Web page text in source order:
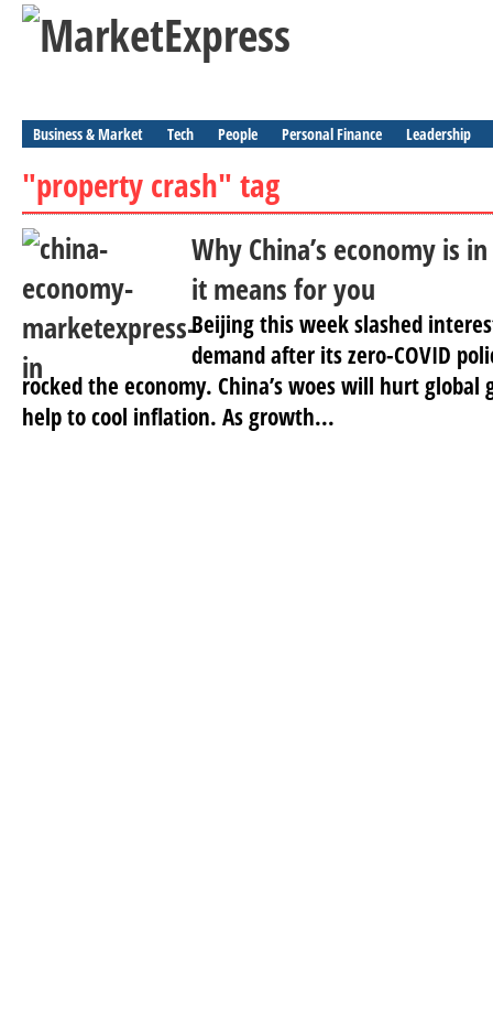
Business & Market Tech People Personal Finance Leadership
"property crash" tag
Why China’s economy is
it means for you
Beijing this week slashed
demand after its zero-COVID
rocked the economy. China’s woes will hurt
help to cool inflation. As growth...